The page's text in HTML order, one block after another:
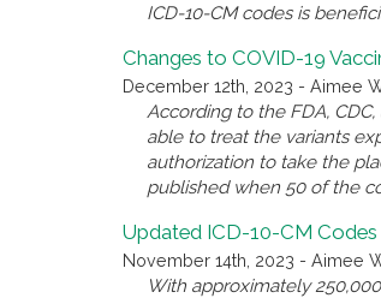
ICD-10-CM codes is
Changes to COVID-19
December 12th, 2023 - Aimee
According to the FDA,
able to treat the variants
authorization to take the
published when 50 of the
Updated ICD-10-CM
November 14th, 2023 - Aimee
With approximately